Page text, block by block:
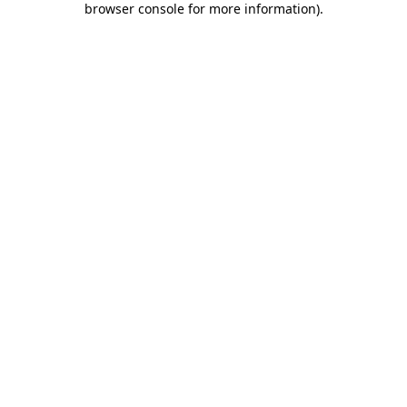
browser console for more information).